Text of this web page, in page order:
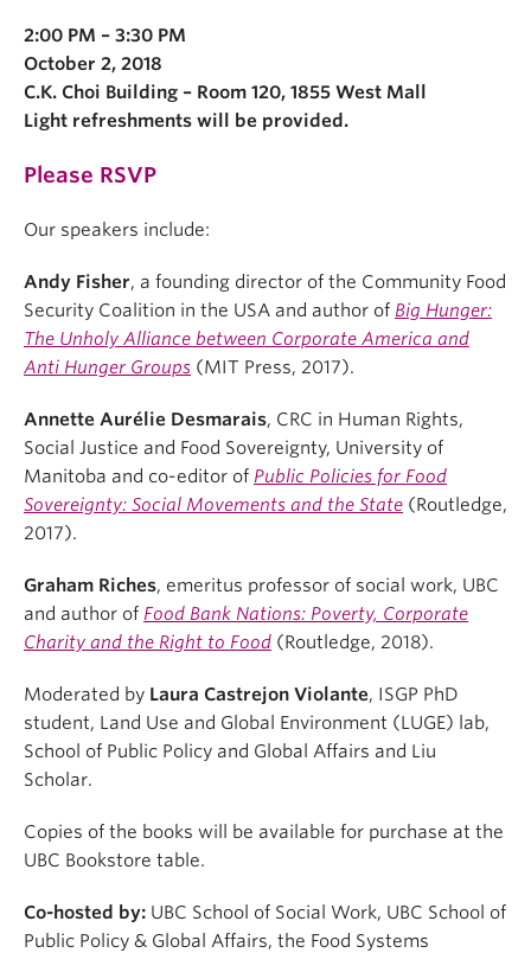
2:00 PM – 3:30 PM
October 2, 2018
C.K. Choi Building – Room 120, 1855 West Mall
Light refreshments will be provided.
Please RSVP
Our speakers include:
Andy Fisher, a founding director of the Community Food
Security Coalition in the USA and author of Big Hunger:
The Unholy Alliance between Corporate America and
Anti Hunger Groups (MIT Press, 2017).
Annette Aurélie Desmarais, CRC in Human Rights,
Social Justice and Food Sovereignty, University of
Manitoba and co-editor of Public Policies for Food
Sovereignty: Social Movements and the State (Routledge,
2017).
Graham Riches, emeritus professor of social work, UBC
and author of Food Bank Nations: Poverty, Corporate
Charity and the Right to Food (Routledge, 2018).
Moderated by Laura Castrejon Violante, ISGP PhD
student, Land Use and Global Environment (LUGE) lab,
School of Public Policy and Global Affairs and Liu
Scholar.
Copies of the books will be available for purchase at the
UBC Bookstore table.
Co-hosted by: UBC School of Social Work, UBC School of
Public Policy & Global Affairs, the Food Systems